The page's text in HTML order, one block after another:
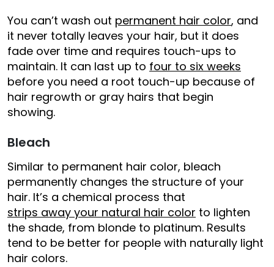
You can’t wash out permanent hair color, and
it never totally leaves your hair, but it does
fade over time and requires touch-ups to
maintain. It can last up to four to six weeks
before you need a root touch-up because of
hair regrowth or gray hairs that begin
showing.
Bleach
Similar to permanent hair color, bleach
permanently changes the structure of your
hair. It’s a chemical process that
strips away your natural hair color to lighten
the shade, from blonde to platinum. Results
tend to be better for people with naturally light
hair colors.